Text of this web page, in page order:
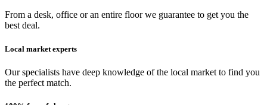
From a desk, office or an entire floor we guarantee to get you the
best deal.
Local market experts
Our specialists have deep knowledge of the local market to find you
the perfect match.